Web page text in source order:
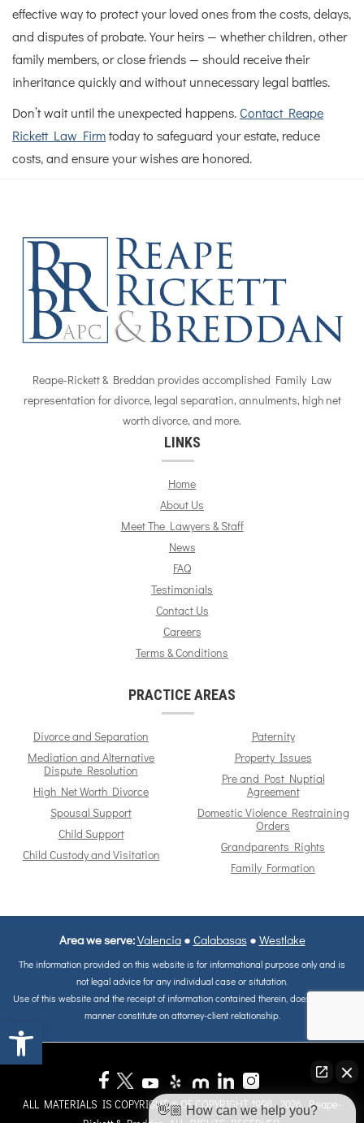
Open toolbar
effective way to protect your loved ones from the costs, delays,
and disputes of probate. Your heirs — whether children, other
family members, or close friends — should receive their
inheritance quickly and without unnecessary legal battles.
Don’t wait until the unexpected happens. Contact Reape
Rickett Law Firm today to safeguard your estate, reduce
costs, and ensure your wishes are honored.
Reape-Rickett & Breddan provides accomplished Family Law
representation for divorce, legal separation, annulments, high net
worth divorce, and more.
LINKS
Home
About Us
Meet The Lawyers & Staff
News
FAQ
Testimonials
Contact Us
Careers
Terms & Conditions
PRACTICE AREAS
Divorce and Separation
Mediation and Alternative
Dispute Resolution
High Net Worth Divorce
Spousal Support
Child Support
Child Custody and Visitation
Paternity
Property Issues
Pre and Post Nuptial
Agreement
Domestic Violence Restraining
Orders
Grandparents Rights
Family Formation
Area we serve: Valencia● Calabasas● Westlake
The information provided on this website is for informational purpose only and is
not legal advice for any individual case or situtation.
Use of this website and the receipt of information contained therein, does not in any
manner constitute on attorney-client relationship.
ALL MATERIALS IS COPYRIGHT © OF COPYRIGHT 1998 - 2026, Reape-
👋🏼 How can we help you?